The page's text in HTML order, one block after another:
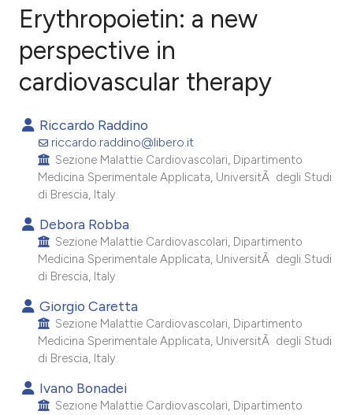
Citing Publications
Mentioning
Contrasting
how this article has been
scite.ai
been cited by providing the
of the citation, a
describing whether
mentions, or contrasts
cited claim, and a label
Erythropoietin: a new
perspective in
cardiovascular therapy
Riccardo Raddino
riccardo.raddino@libero.it
Sezione Malattie Cardiovascolari, Dipartimento
Medicina Sperimentale Applicata, UniversitÃ degli Studi
di Brescia, Italy.
Debora Robba
Sezione Malattie Cardiovascolari, Dipartimento
Medicina Sperimentale Applicata, UniversitÃ degli Studi
di Brescia, Italy.
Giorgio Caretta
Sezione Malattie Cardiovascolari, Dipartimento
Medicina Sperimentale Applicata, UniversitÃ degli Studi
di Brescia, Italy.
Ivano Bonadei
Sezione Malattie Cardiovascolari, Dipartimento